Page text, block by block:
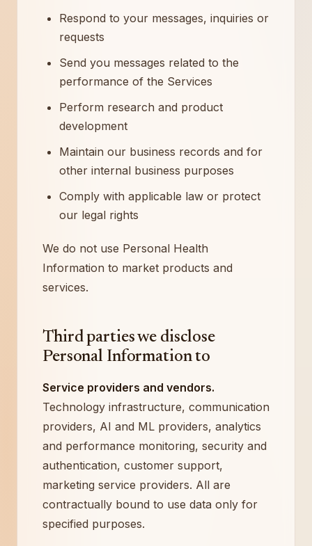
Respond to your messages, inquiries or
requests
Send you messages related to the
performance of the Services
Perform research and product
development
Maintain our business records and for
other internal business purposes
Comply with applicable law or protect
our legal rights
We do not use Personal Health
Information to market products and
services.
Third parties we disclose
Personal Information to
Service providers and vendors.
Technology infrastructure, communication
providers, AI and ML providers, analytics
and performance monitoring, security and
authentication, customer support,
marketing service providers. All are
contractually bound to use data only for
specified purposes.